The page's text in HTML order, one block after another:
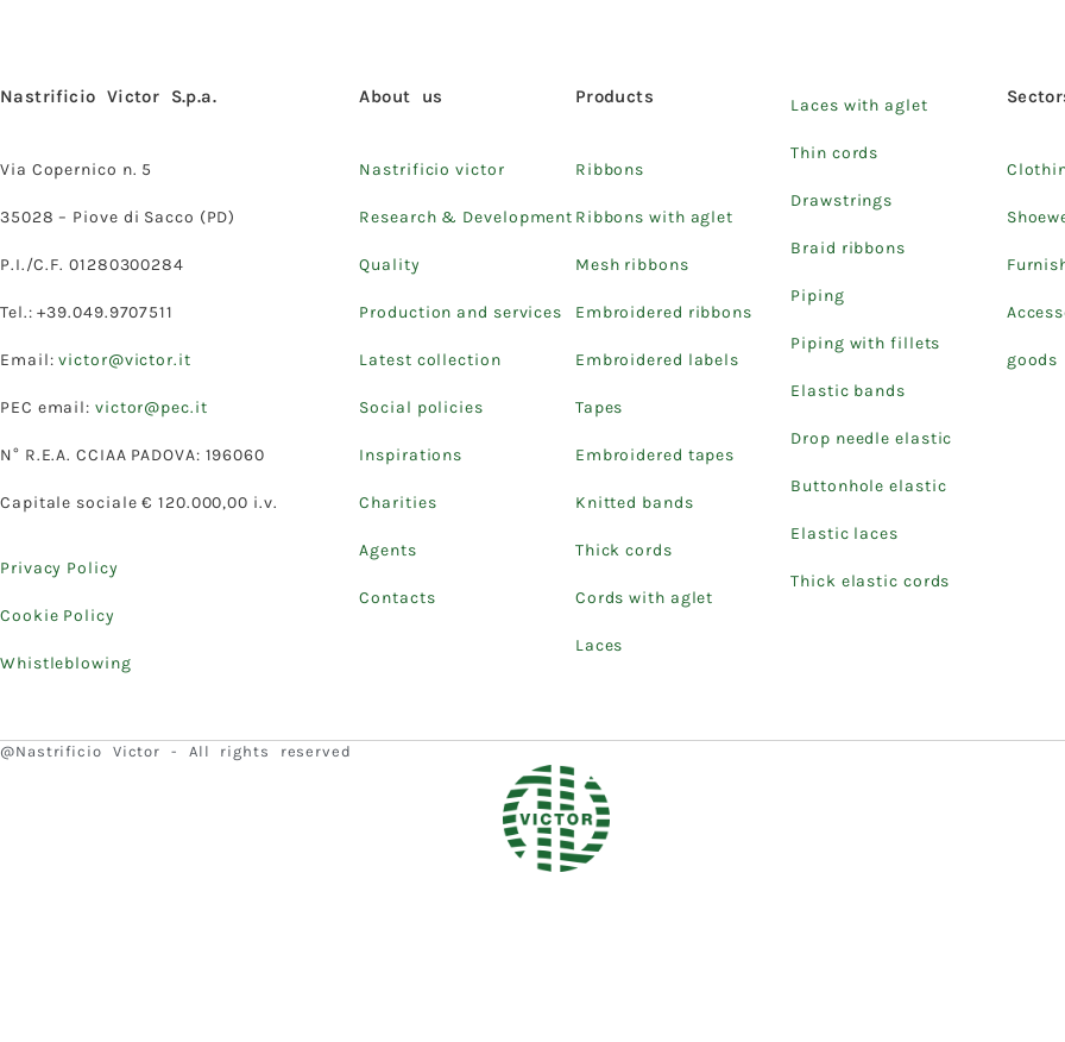
Nastrificio Victor S.p.a.
Via Copernico n. 5
35028 – Piove di Sacco (PD)
P.I./C.F. 01280300284
Tel.: +39.049.9707511
Email:victor@victor.it
PEC email: victor@pec.it
N° R.E.A. CCIAA PADOVA: 196060
Capitale sociale € 120.000,00 i.v.
Privacy Policy
Cookie Policy
Whistleblowing
About us
Nastrificio victor
Research & Development
Quality
Production and services
Latest collection
Social policies
Inspirations
Charities
Agents
Contacts
Products
Ribbons
Ribbons with aglet
Mesh ribbons
Embroidered ribbons
Embroidered labels
Tapes
Embroidered tapes
Knitted bands
Thick cords
Cords with aglet
Laces
Laces with aglet
Thin cords
Drawstrings
Braid ribbons
Piping
Piping with fillets
Elastic bands
Drop needle elastic
Buttonhole elastic
Elastic laces
Thick elastic cords
goods
@Nastrificio Victor - All rights reserved